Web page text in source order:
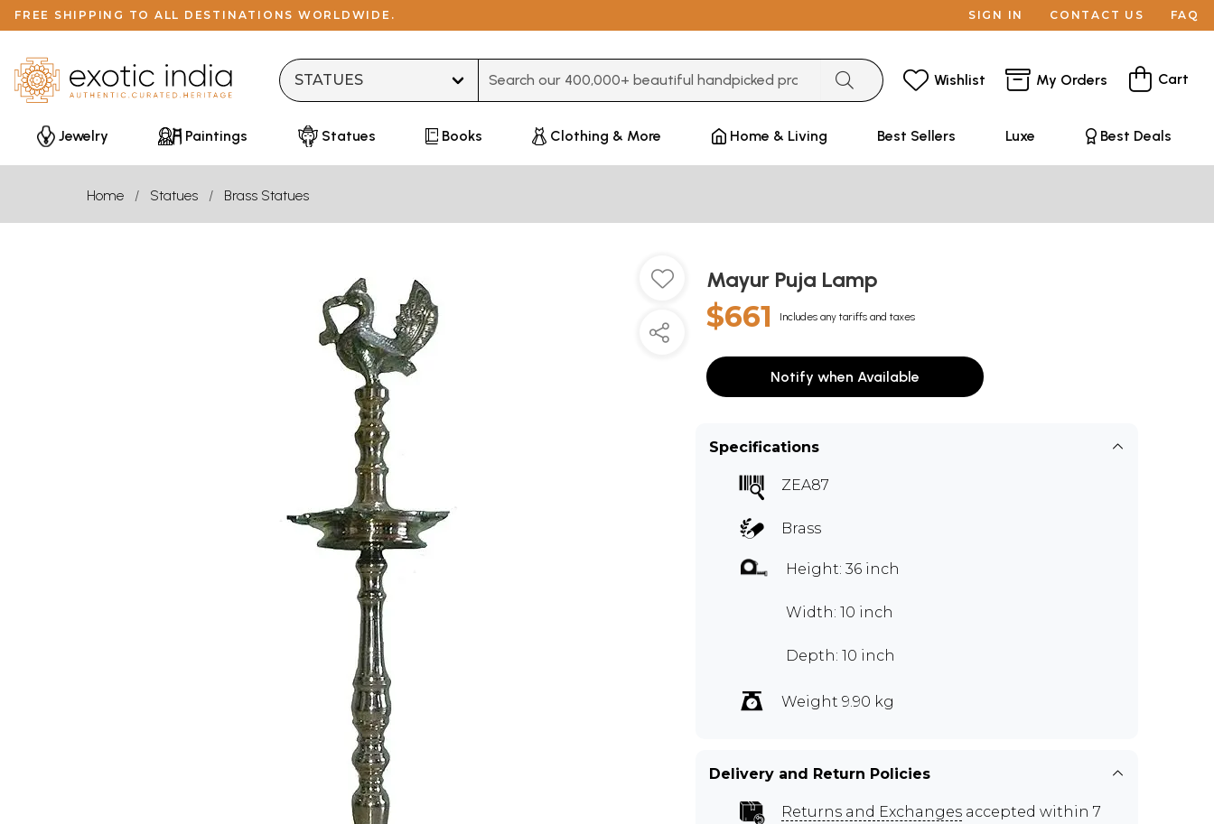
FREE SHIPPING TO ALL DESTINATIONS WORLDWIDE. SIGN IN CONTACT US FAQ
Wishlist My Orders Cart
Jewelry Paintings Statues Books Clothing & More Home & Living Best Sellers Luxe Best Deals
Home Statues Brass Statues
Mayur Puja Lamp
$661 Includes any tariffs and taxes
Notify when Available
Specifications
ZEA87
Brass
Height: 36 inch
Width: 10 inch
Depth: 10 inch
Weight 9.90 kg
Delivery and Return Policies
Returns and Exchanges accepted within 7